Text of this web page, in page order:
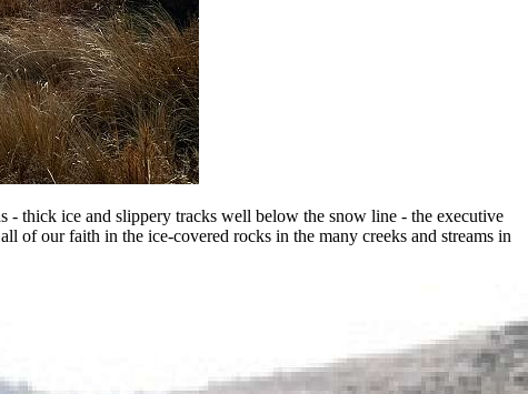
- thick ice and slippery tracks well below the snow line - the executive
of our faith in the ice-covered rocks in the many creeks and streams in